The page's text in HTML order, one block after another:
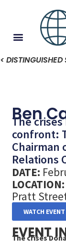
< DISTINGUISHED
EVENT
Ben
The
confront:
Chairman
Relations
DATE:
LOCATION:
Pratt
WATCH
The crises